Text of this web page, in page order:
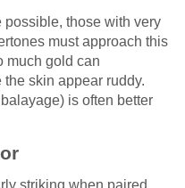
possible, those with very
must approach this
much gold can
skin appear ruddy.
is often better
striking when paired